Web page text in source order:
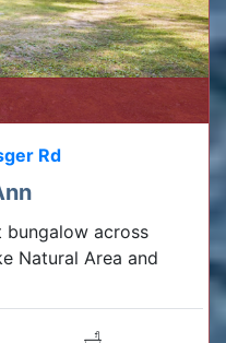
Rd
bungalow across
Natural Area and